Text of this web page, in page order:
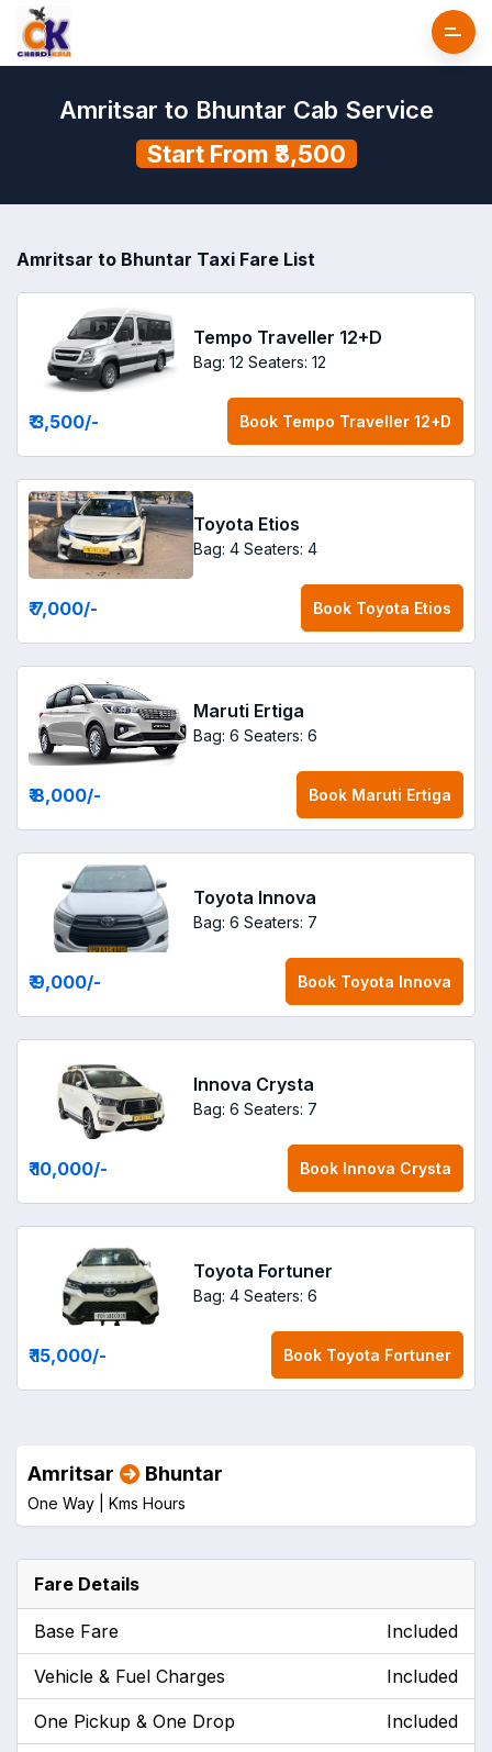
Amritsar to Bhuntar Cab Service
Start From ₹3,500
Amritsar to Bhuntar Taxi Fare List
Tempo Traveller 12+D
Bag: 12 Seaters: 12
₹ 3,500/- Book Tempo Traveller 12+D
Toyota Etios
Bag: 4 Seaters: 4
₹ 7,000/- Book Toyota Etios
Maruti Ertiga
Bag: 6 Seaters: 6
₹ 8,000/- Book Maruti Ertiga
Toyota Innova
Bag: 6 Seaters: 7
₹ 9,000/- Book Toyota Innova
Innova Crysta
Bag: 6 Seaters: 7
₹ 10,000/- Book Innova Crysta
Toyota Fortuner
Bag: 4 Seaters: 6
₹ 15,000/- Book Toyota Fortuner
Amritsar Bhuntar
One Way | Kms Hours
Fare Details
Base Fare Included
Vehicle & Fuel Charges Included
One Pickup & One Drop Included